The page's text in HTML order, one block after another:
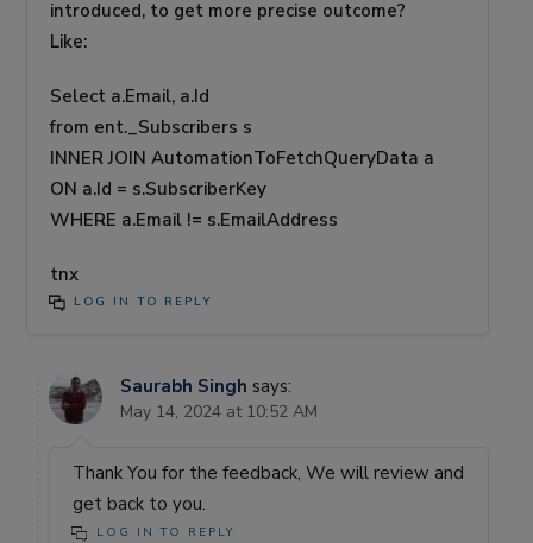
introduced, to get more precise outcome?
Like:
Select a.Email, a.Id
from ent._Subscribers s
INNER JOIN AutomationToFetchQueryData a
ON a.Id = s.SubscriberKey
WHERE a.Email != s.EmailAddress
tnx
LOG IN TO REPLY
Saurabh Singh says:
May 14, 2024 at 10:52 AM
Thank You for the feedback, We will review and
get back to you.
LOG IN TO REPLY